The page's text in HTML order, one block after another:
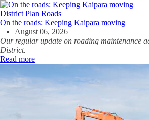
District Plan Roads
On the roads: Keeping Kaipara moving
August 06, 2026
Our regular update on roading maintenance
District.
Read more